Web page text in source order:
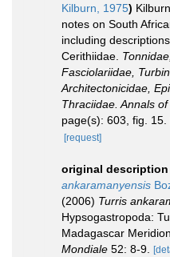
Kilburn, 1975)
notes on South
including
Cerithiidae.
Fasciolariidae,
Architectonicidae,
Thraciidae. Annals
page(s): 603, fig. 15.
[request]
original description
ankaramanyensis
(2006) Turris
Hypsogastropoda:
Madagascar
Mondiale 52: 8-9.